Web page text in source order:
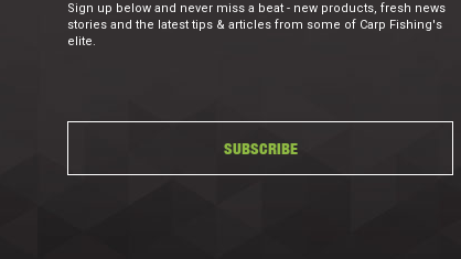
Sign up below and never miss a beat - new products, fresh news
stories and the latest tips & articles from some of Carp Fishing's
elite.
SUBSCRIBE